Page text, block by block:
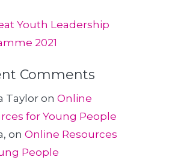
Youth Leadership
2021
Comments
Tayloron Online
for Young People
on Online Resources
People